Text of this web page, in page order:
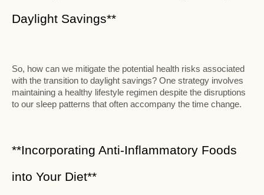
Daylight Savings**
So, how can we mitigate the potential health risks associated
with the transition to daylight savings? One strategy involves
maintaining a healthy lifestyle regimen despite the disruptions
to our sleep patterns that often accompany the time change.
**Incorporating Anti-Inflammatory Foods
into Your Diet**